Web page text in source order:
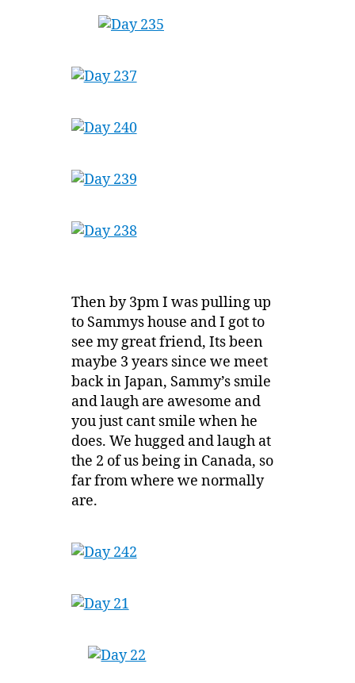
Then by 3pm I was pulling up
to Sammys house and I got to
see my great friend, Its been
maybe 3 years since we meet
back in Japan, Sammy’s smile
and laugh are awesome and
you just cant smile when he
does. We hugged and laugh at
the 2 of us being in Canada, so
far from where we normally
are.